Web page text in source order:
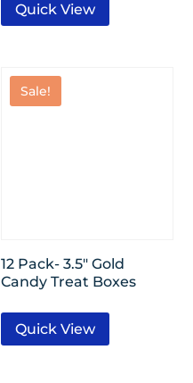
Quick View
Sale!
12 Pack- 3.5″ Gold
Candy Treat Boxes
Quick View